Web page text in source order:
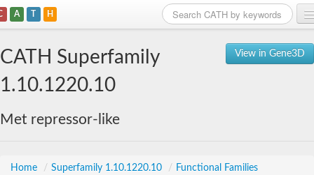
A T H
View in Gene3D
CATH Superfamily
1.10.1220.10
Met repressor-like
Home / Superfamily 1.10.1220.10 / Functional Families